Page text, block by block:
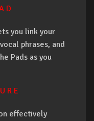
D
you link your
phrases, and
Pads as you
R E
effectively